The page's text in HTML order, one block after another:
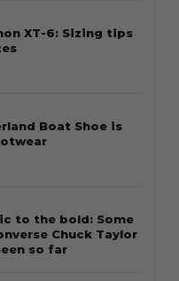
XT-6: Sizing tips
Boat Shoe is
to the bold: Some
Chuck Taylor
so far